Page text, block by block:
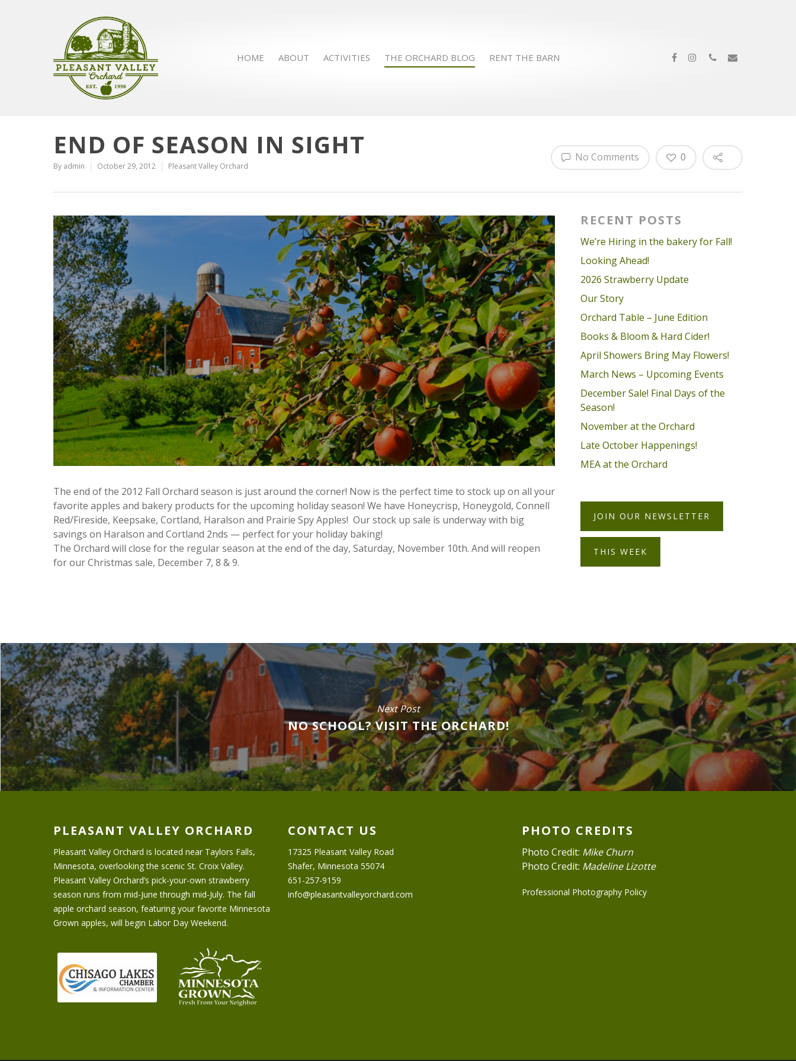
HOME ABOUT ACTIVITIES THE ORCHARD BLOG RENT THE BARN
END OF SEASON IN SIGHT
By admin October 29, 2012 Pleasant Valley Orchard
No Comments 0
The end of the 2012 Fall Orchard season is just around the corner! Now is the perfect time to stock up on all your
favorite apples and bakery products for the upcoming holiday season! We have Honeycrisp, Honeygold, Connell
Red/Fireside, Keepsake, Cortland, Haralson and Prairie Spy Apples! Our stock up sale is underway with big
savings on Haralson and Cortland 2nds — perfect for your holiday baking!
The Orchard will close for the regular season at the end of the day, Saturday, November 10th. And will reopen
for our Christmas sale, December 7, 8 & 9.
RECENT POSTS
We’re Hiring in the bakery for Fall!
Looking Ahead!
2026 Strawberry Update
Our Story
Orchard Table – June Edition
Books & Bloom & Hard Cider!
April Showers Bring May Flowers!
March News – Upcoming Events
December Sale! Final Days of the
Season!
November at the Orchard
Late October Happenings!
MEA at the Orchard
JOIN OUR NEWSLETTER
THIS WEEK
Next Post
NO SCHOOL? VISIT THE ORCHARD!
PLEASANT VALLEY ORCHARD
Pleasant Valley Orchard is located near Taylors Falls,
Minnesota, overlooking the scenic St. Croix Valley.
Pleasant Valley Orchard’s pick-your-own strawberry
season runs from mid-June through mid-July. The fall
apple orchard season, featuring your favorite Minnesota
Grown apples, will begin Labor Day Weekend.
CONTACT US
17325 Pleasant Valley Road
Shafer, Minnesota 55074
651-257-9159
info@pleasantvalleyorchard.com
PHOTO CREDITS
Photo Credit: Mike Churn
Photo Credit: Madeline Lizotte
Professional Photography Policy